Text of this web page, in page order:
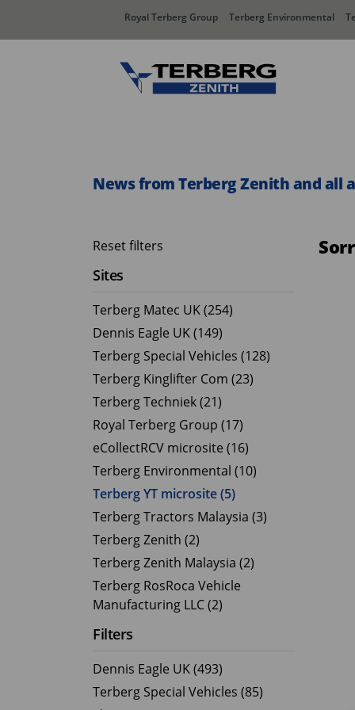
Royal Terberg Group Terberg Environmental
Olympus AЯT
Electric Products
eCollect
News from Terberg Zenith and all
Reset filters
Sites
Terberg Matec UK (254)
Dennis Eagle UK (149)
Terberg Special Vehicles (128)
Terberg Kinglifter Com (23)
Terberg Techniek (21)
Royal Terberg Group (17)
eCollectRCV microsite (16)
Terberg Environmental (10)
Terberg YT microsite (5)
Terberg Tractors Malaysia (3)
Terberg Zenith (2)
Terberg Zenith Malaysia (2)
Terberg RosRoca Vehicle
Manufacturing LLC (2)
Filters
Dennis Eagle UK (493)
Terberg Special Vehicles (85)